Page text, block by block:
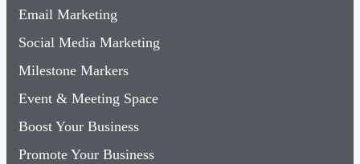
Email Marketing
Social Media Marketing
Milestone Markers
Event & Meeting Space
Boost Your Business
Promote Your Business